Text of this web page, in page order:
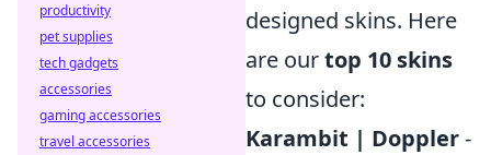
designed skins. Here
are ourtop 10 skins
to consider:
Karambit | Doppler-
productivity
pet supplies
tech gadgets
accessories
gaming accessories
travel accessories